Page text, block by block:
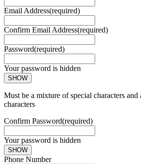
Email Address(required)
Confirm Email Address(required)
Password(required)
Your password is hidden
SHOW
Must be a mixture of special characters
characters
Confirm Password(required)
Your password is hidden
SHOW
Phone Number